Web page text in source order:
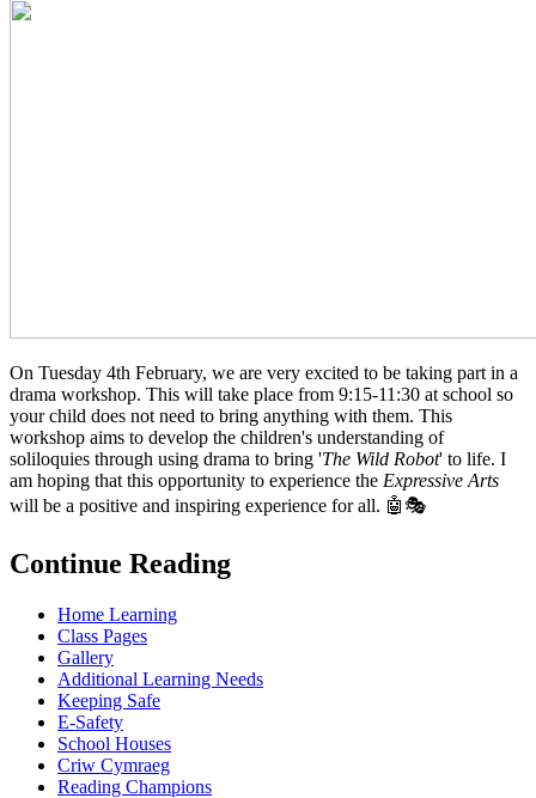
On Tuesday 4th February, we are very excited to be taking part in a
drama workshop. This will take place from 9:15-11:30 at school so
your child does not need to bring anything with them. This
workshop aims to develop the children's understanding of
soliloquies through using drama to bring 'The Wild Robot' to life. I
am hoping that this opportunity to experience the Expressive Arts
will be a positive and inspiring experience for all. 🤖🎭
Continue Reading
Home Learning
Class Pages
Gallery
Additional Learning Needs
Keeping Safe
E-Safety
School Houses
Criw Cymraeg
Reading Champions